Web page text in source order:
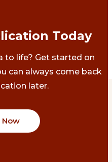
Today
to life? Get started on
can always come back
later.
Now